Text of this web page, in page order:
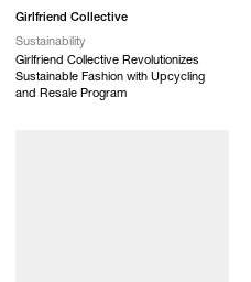
Girlfriend Collective
Sustainability
Girlfriend Collective Revolutionizes
Sustainable Fashion with Upcycling
and Resale Program